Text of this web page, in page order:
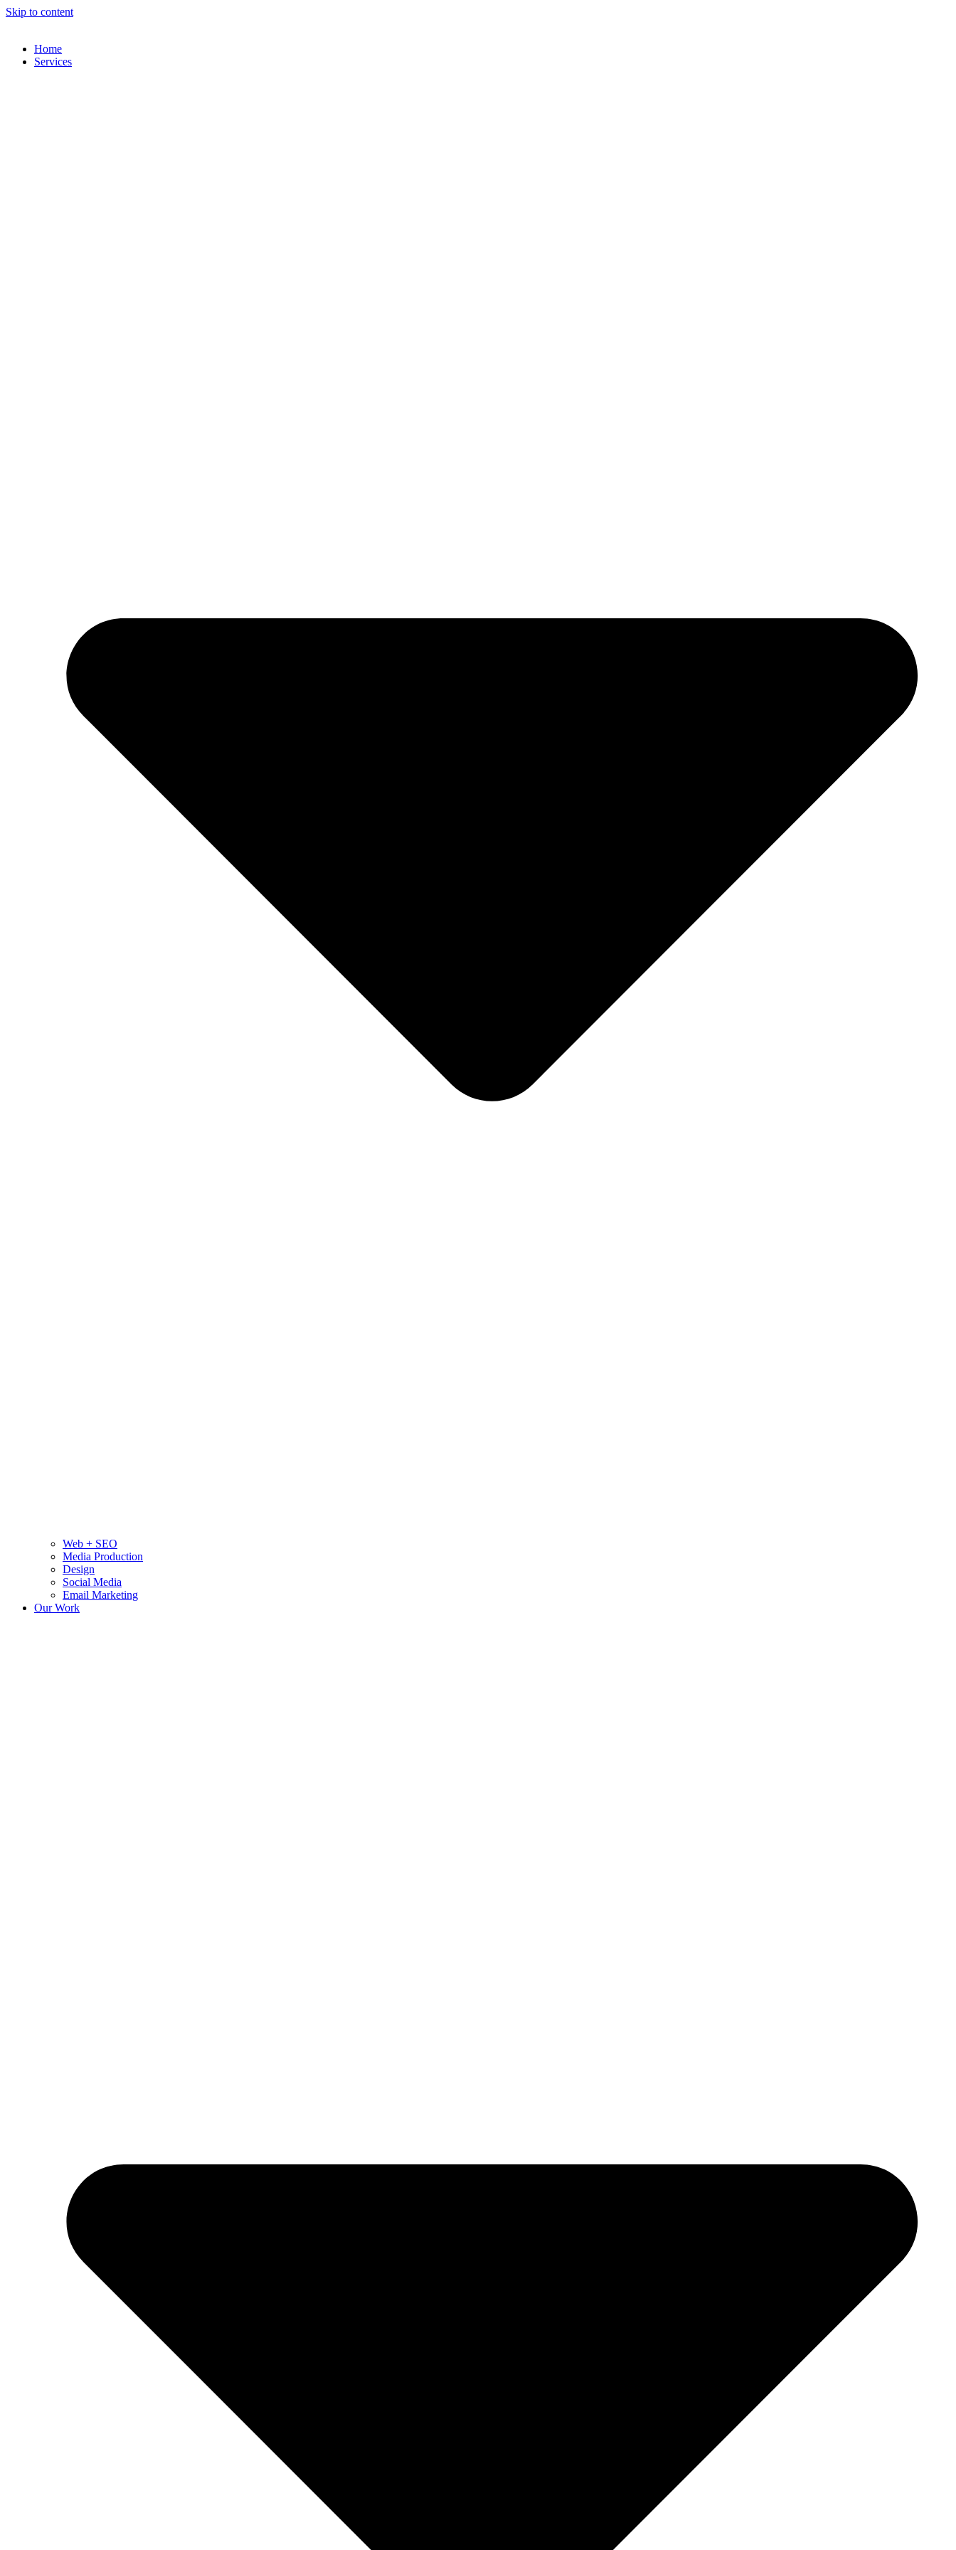
Skip to content
Home
Services
Web + SEO
Media Production
Design
Social Media
Email Marketing
Our Work